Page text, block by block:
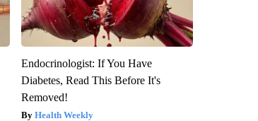
Endocrinologist: If You Have
Diabetes, Read This Before It's
Removed!
Health Weekly